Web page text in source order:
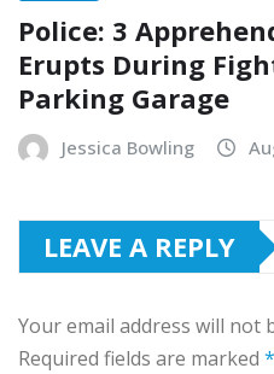
Police: 3
Erupts During
Parking Garage
Jessica Bowling
LEAVE A REPLY
Your email address will not
Required fields are marked *